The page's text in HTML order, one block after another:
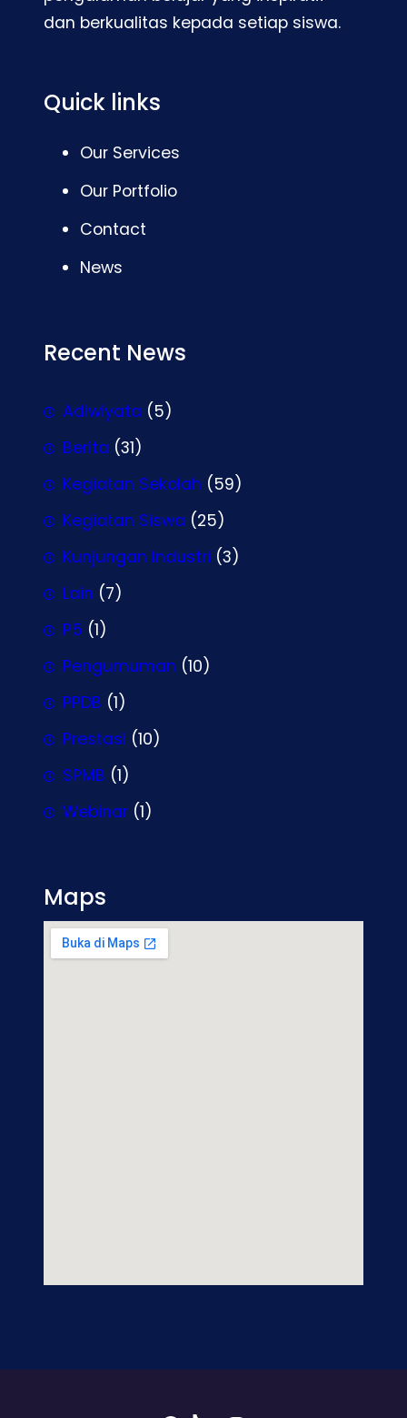
dan berkualitas kepada setiap siswa.
Quick links
Our Services
Our Portfolio
Contact
News
Recent News
Adiwiyata (5)
Berita (31)
Kegiatan Sekolah (59)
Kegiatan Siswa (25)
Kunjungan Industri (3)
Lain (7)
P5 (1)
Pengumuman (10)
PPDB (1)
Prestasi (10)
SPMB (1)
Webinar (1)
Maps